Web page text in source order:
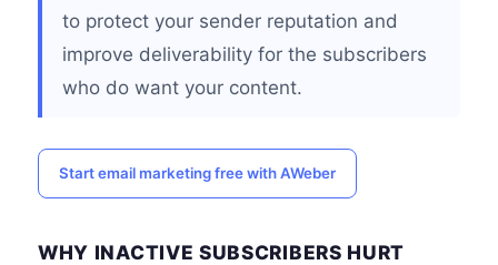
to protect your sender reputation and
improve deliverability for the subscribers
who do want your content.
Start email marketing free with AWeber
WHY INACTIVE SUBSCRIBERS HURT